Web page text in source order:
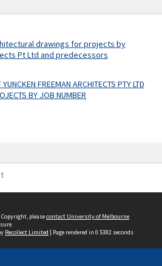
drawings for projects by
Pt Ltd and predecessors
FREEMAN ARCHITECTS PTY LTD
BY JOB NUMBER
pleasecontact University of Melbourne
Recollect Limited | Page rendered in 0.5382 seconds